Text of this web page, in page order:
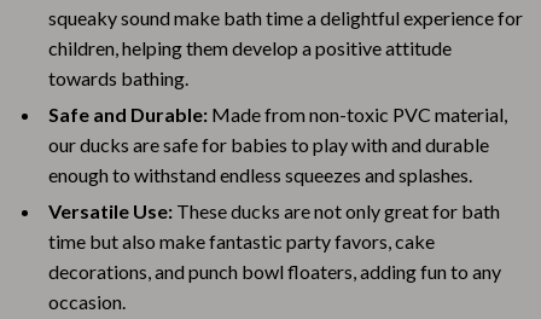
squeaky sound make bath time a delightful experience for
children, helping them develop a positive attitude
towards bathing.
Safe and Durable: Made from non-toxic PVC material,
our ducks are safe for babies to play with and durable
enough to withstand endless squeezes and splashes.
Versatile Use: These ducks are not only great for bath
time but also make fantastic party favors, cake
decorations, and punch bowl floaters, adding fun to any
occasion.